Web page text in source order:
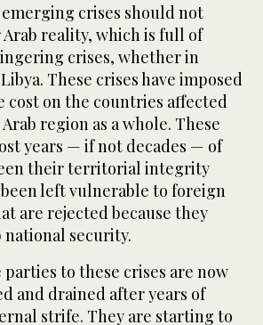
crises should not
reality, which is full of
crises, whether in
These crises have imposed
cost on the countries affected
region as a whole. These
years — if not decades — of
their territorial integrity
left vulnerable to foreign
are rejected because they
security.
to these crises are now
and drained after years of
strife. They are starting to